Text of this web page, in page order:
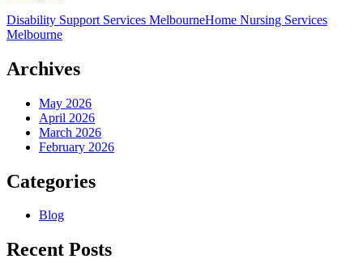
Home
Nursing
Support
Community
Disability Support Services MelbourneHome Nursing Services
Melbourne
Archives
May 2026
April 2026
March 2026
February 2026
Categories
Blog
Recent Posts